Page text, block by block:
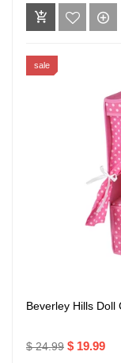
sale
Beverley Hills Doll
$ 24.99 $ 19.99